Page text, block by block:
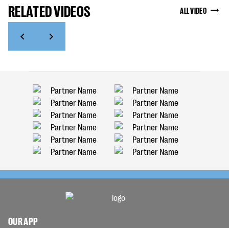
RELATED VIDEOS ALL VIDEO
OUR APP